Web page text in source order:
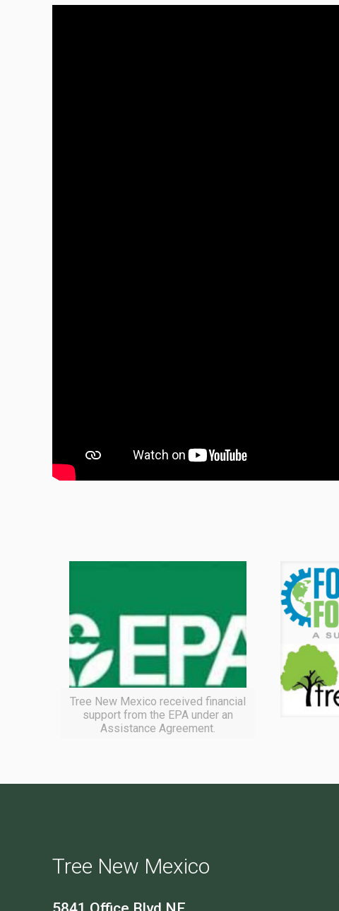
Tree New Mexico received financial
support from the EPA under an
Assistance Agreement.
Tree New Mexico